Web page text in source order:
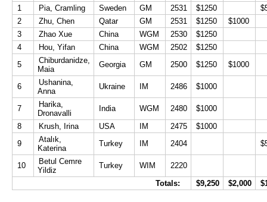
1
Pia, Cramling Sweden GM 2531 $1250
2
Zhu, Chen Qatar GM 2531 $1250
$1000
3
Zhao Xue China WGM 2530
$1250
4
Hou, Yifan China WGM 2502
$1250
5
Chiburdanidze,
Maia
Georgia GM 2500 $1250 $1000
6
Ushanina,
Anna
Ukraine IM 2486 $1000
7
Harika,
Dronavalli
India WGM 2480
$1000
8
Krush, Irina USA IM 2475
$1000
9
Atalık,
Katerina
Turkey IM 2404
10
Betul Cemre
Yildiz
Turkey WIM
2220
Totals:
$9,250 $2,000